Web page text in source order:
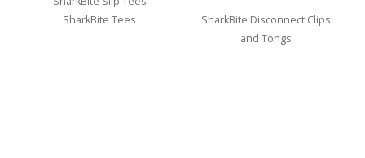
SharkBite Tees
SharkBite Disconnect Clips
and Tongs